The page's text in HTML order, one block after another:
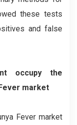
these tests
and false
occupy the
market
Fever market